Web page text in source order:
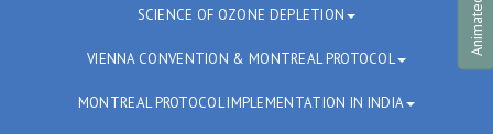
SCIENCE OF OZONE DEPLETION
VIENNA CONVENTION & MONTREAL PROTOCOL
MONTREAL PROTOCOL IMPLEMENTATION IN INDIA